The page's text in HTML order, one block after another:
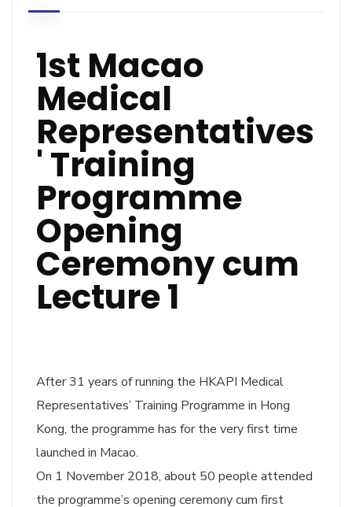
1st Macao
Medical
Representatives
' Training
Programme
Opening
Ceremony cum
Lecture 1
After 31 years of running the HKAPI Medical
Representatives’ Training Programme in Hong
Kong, the programme has for the very first time
launched in Macao.
On 1 November 2018, about 50 people attended
the programme’s opening ceremony cum first